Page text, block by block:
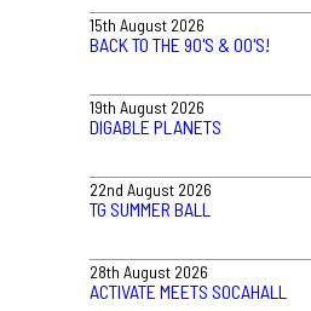
15th August 2026
BACK TO THE 90'S & 00'S!
19th August 2026
DIGABLE PLANETS
22nd August 2026
TG SUMMER BALL
28th August 2026
ACTIVATE MEETS SOCAHALL